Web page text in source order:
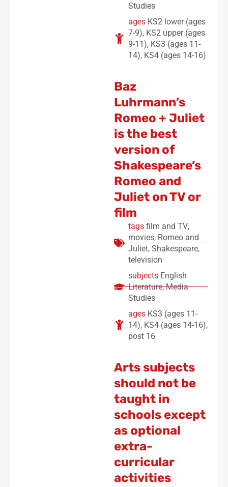
Studies
ages KS2 lower (ages
7-9), KS2 upper (ages
9-11), KS3 (ages 11-
14), KS4 (ages 14-16)
Baz
Luhrmann’s
Romeo + Juliet
is the best
version of
Shakespeare’s
Romeo and
Juliet on TV or
film
tags film and TV,
movies, Romeo and
Juliet, Shakespeare,
television
subjects English
Literature,Media
Studies
ages KS3 (ages 11-
14), KS4 (ages 14-16),
post 16
Arts subjects
should not be
taught in
schools except
as optional
extra-
curricular
activities